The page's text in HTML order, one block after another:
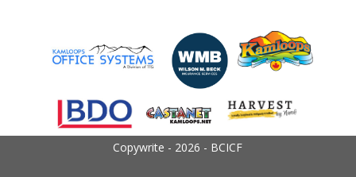
Copywrite - 2026 - BCICF